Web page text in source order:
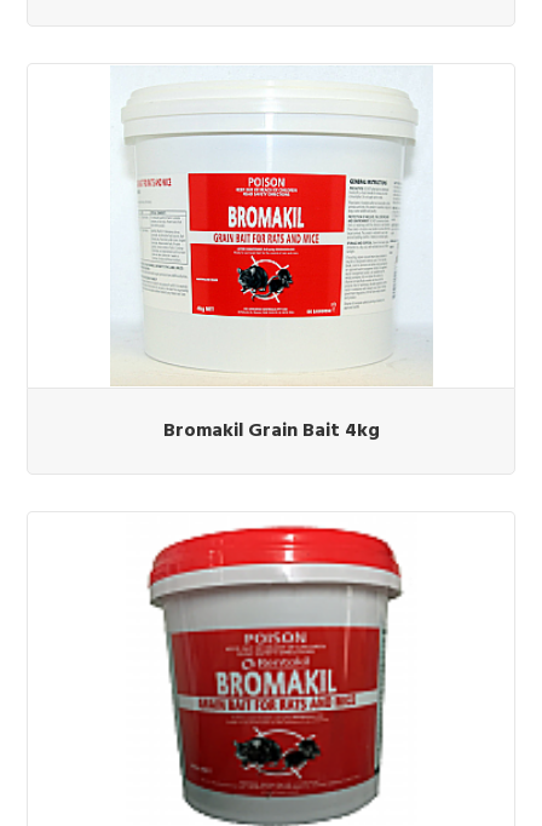
Bromakil Grain Bait 4kg